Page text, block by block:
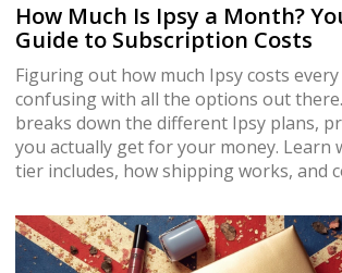
How Much Is Ipsy a Month?
Guide to Subscription Costs
Figuring out how much Ipsy costs
confusing with all the options out
breaks down the different Ipsy plans,
you actually get for your money. Learn
tier includes, how shipping works, and
subscription. Discover if Ipsy still offers
to other beauty boxes in 2025.